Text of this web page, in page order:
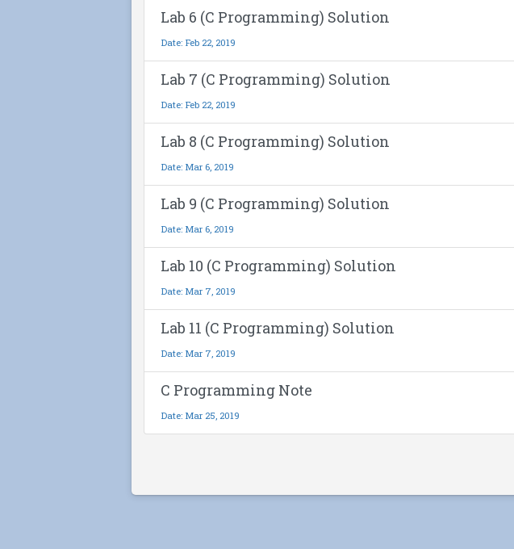
Lab 6 (C Programming) Solution
Date: Feb 22, 2019
Lab 7 (C Programming) Solution
Date: Feb 22, 2019
Lab 8 (C Programming) Solution
Date: Mar 6, 2019
Lab 9 (C Programming) Solution
Date: Mar 6, 2019
Lab 10 (C Programming) Solution
Date: Mar 7, 2019
Lab 11 (C Programming) Solution
Date: Mar 7, 2019
C Programming Note
Date: Mar 25, 2019